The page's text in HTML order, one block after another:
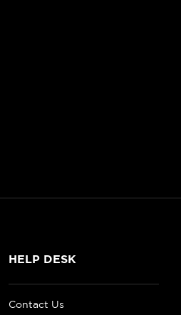
HELP DESK
Contact Us